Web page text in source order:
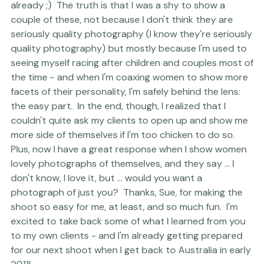
accordingly to ask where the heck the photos were
already ;)  The truth is that I was a shy to show a
couple of these, not because I don't think they are
seriously quality photography (I know they're seriously
quality photography) but mostly because I'm used to
seeing myself racing after children and couples most of
the time - and when I'm coaxing women to show more
facets of their personality, I'm safely behind the lens:
the easy part.  In the end, though, I realized that I
couldn't quite ask my clients to open up and show me
more side of themselves if I'm too chicken to do so.
Plus, now I have a great response when I show women
lovely photographs of themselves, and they say ... I
don't know, I love it, but ... would you want a
photograph of just you?  Thanks, Sue, for making the
shoot so easy for me, at least, and so much fun.  I'm
excited to take back some of what I learned from you
to my own clients - and I'm already getting prepared